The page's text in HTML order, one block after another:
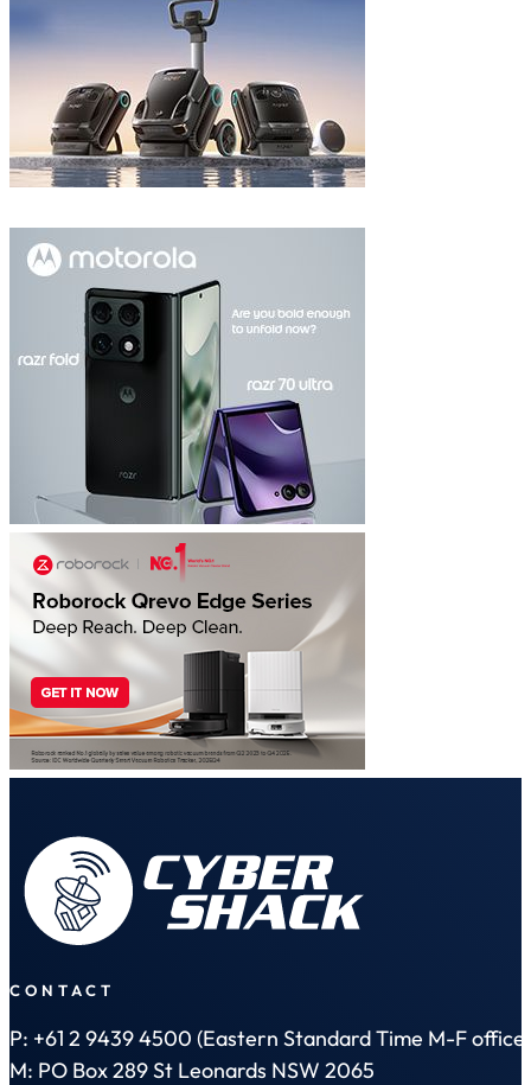
CONTACT
P: +61 2 9439 4500 (Eastern Standard Time M-F office
M: PO Box 289 St Leonards NSW 2065